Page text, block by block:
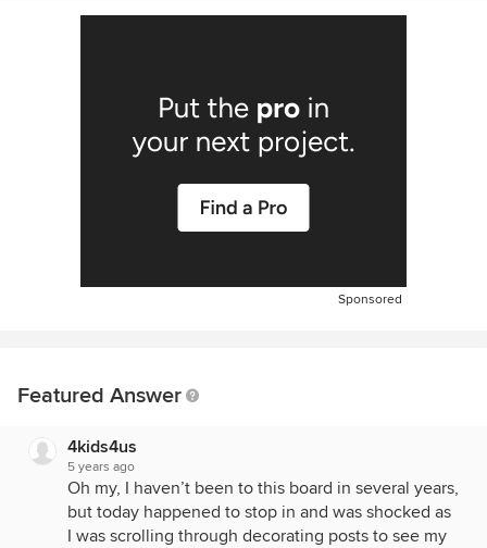
Sponsored
Featured Answer
4kids4us
5 years ago
Oh my, I haven’t been to this board in several years,
but today happened to stop in and was shocked as
I was scrolling through decorating posts to see my